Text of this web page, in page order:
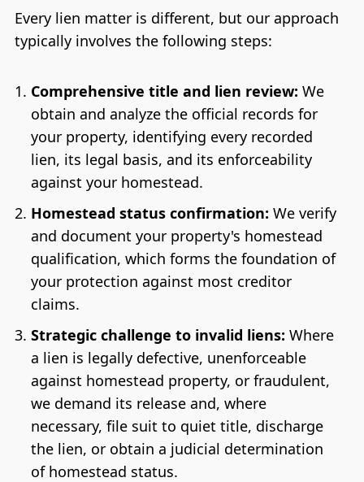
Every lien matter is different, but our approach
typically involves the following steps:
Comprehensive title and lien review: We
obtain and analyze the official records for
your property, identifying every recorded
lien, its legal basis, and its enforceability
against your homestead.
Homestead status confirmation: We verify
and document your property's homestead
qualification, which forms the foundation of
your protection against most creditor
claims.
Strategic challenge to invalid liens: Where
a lien is legally defective, unenforceable
against homestead property, or fraudulent,
we demand its release and, where
necessary, file suit to quiet title, discharge
the lien, or obtain a judicial determination
of homestead status.